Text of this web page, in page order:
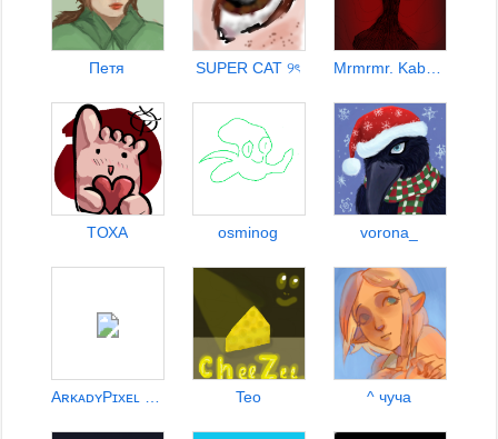
Петя SUPER CAT ୨ৎ
TОХА osminog vorona_
Teo ^ чуча